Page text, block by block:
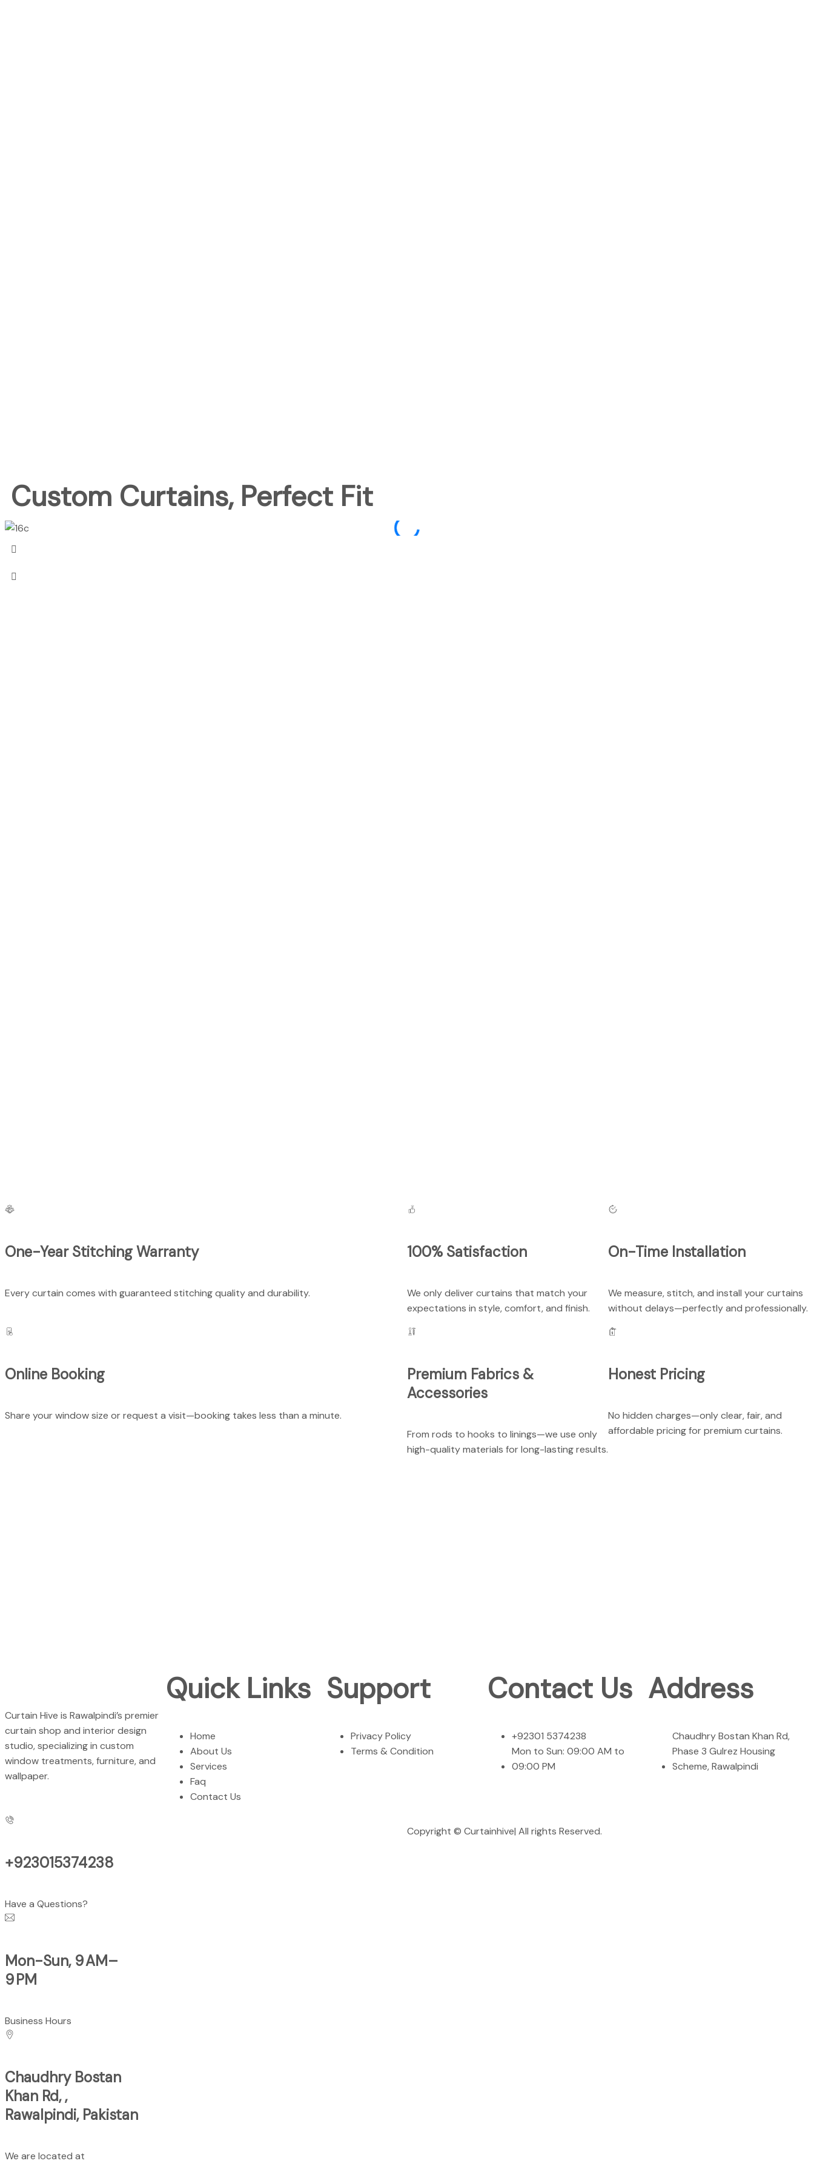
Custom Curtains, Perfect Fit
One-Year Stitching Warranty
Every curtain comes with guaranteed stitching quality and durability.
100% Satisfaction
We only deliver curtains that match your
expectations in style, comfort, and finish.
On-Time Installation
We measure, stitch, and install your curtains
without delays—perfectly and professionally.
Online Booking
Share your window size or request a visit—booking takes less than a minute.
Premium Fabrics &
Accessories
From rods to hooks to linings—we use only
high-quality materials for long-lasting results.
Honest Pricing
No hidden charges—only clear, fair, and
affordable pricing for premium curtains.
Curtain Hive is Rawalpindi’s premier
curtain shop and interior design
studio, specializing in custom
window treatments, furniture, and
wallpaper.
Quick Links
Home
About Us
Services
Faq
Contact Us
Support
Privacy Policy
Terms & Condition
Contact Us
+92301 5374238
Mon to Sun: 09:00 AM to
09:00 PM
Address
Chaudhry Bostan Khan Rd,
Phase 3 Gulrez Housing
Scheme, Rawalpindi
+923015374238
Have a Questions?
Mon-Sun, 9 AM–
9 PM
Business Hours
Chaudhry Bostan
Khan Rd, ,
Rawalpindi, Pakistan
We are located at
Copyright © Curtainhive| All rights Reserved.